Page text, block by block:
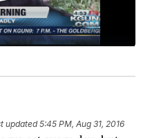
updated5:45 PM, Aug 31, 2016